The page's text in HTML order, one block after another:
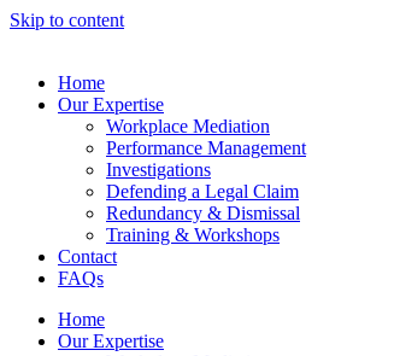
Skip to content
Home
Our Expertise
Workplace Mediation
Performance Management
Investigations
Defending a Legal Claim
Redundancy & Dismissal
Training & Workshops
Contact
FAQs
Home
Our Expertise